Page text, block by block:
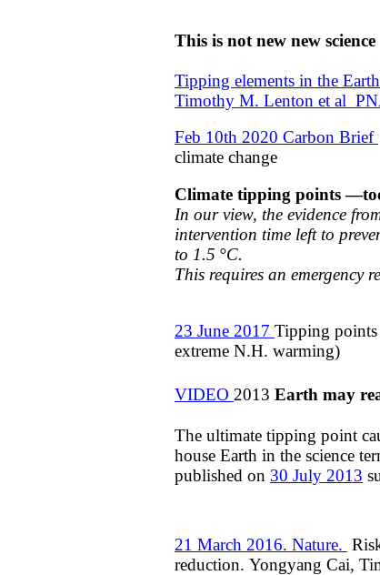
This is not new new science
​Tipping elements in the
​Timothy M. Lenton et al
The ultimate tipping point
house Earth in the science
published on 30 July 2013
21 March 2016. Nature.
reduction. Yongyang Cai,
VIDEO 2013 Earth may
23 June 2017 Tipping points
extreme N.H. warming)
Climate tipping points
In our view, the evidence
intervention time left to
to 1.5 °C.
​This requires an emergency
Feb 10th 2020 Carbon Brief
climate change​